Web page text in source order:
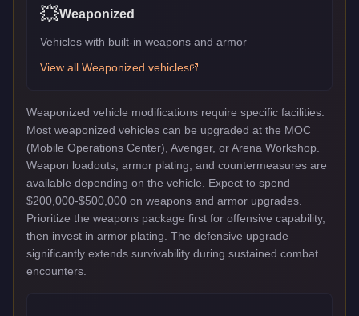
💥Weaponized
Vehicles with built-in weapons and armor
View all Weaponized vehicles
Weaponized vehicle modifications require specific facilities.
Most weaponized vehicles can be upgraded at the MOC
(Mobile Operations Center), Avenger, or Arena Workshop.
Weapon loadouts, armor plating, and countermeasures are
available depending on the vehicle. Expect to spend
$200,000-$500,000 on weapons and armor upgrades.
Prioritize the weapons package first for offensive capability,
then invest in armor plating. The defensive upgrade
significantly extends survivability during sustained combat
encounters.